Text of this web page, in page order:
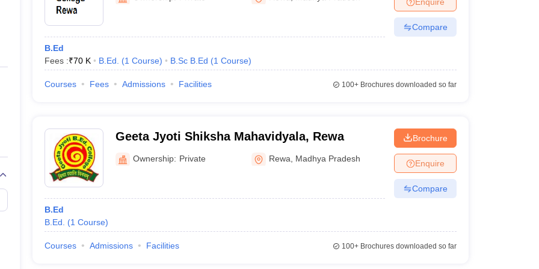
Private Degree Colleges in Gurgaon Private Degree Colleges in VaranasiPrivate Degree Colleges in
IIT JAM E-books and Sample PapersNEST E-books and Sample Papers
B.Ed
Fees :₹70 K B.Ed. (1 Course) B.Sc B.Ed (1 Course)
Compare
Courses Fees Admissions Facilities 100+Brochures downloaded so far
Geeta Jyoti Shiksha Mahavidyala, Rewa
Ownership: Private Rewa Madhya Pradesh
B.Ed
B.Ed.
(1 Course)
Brochure
Enquire
Compare
Courses Admissions Facilities 100+Brochures downloaded so far